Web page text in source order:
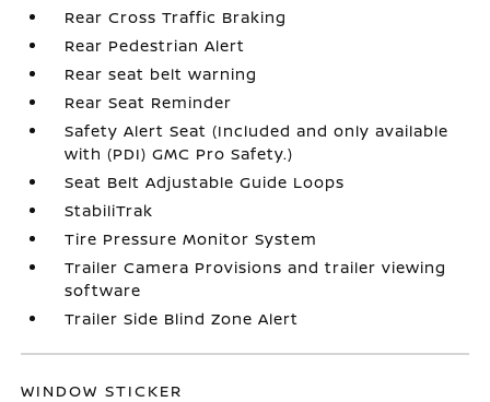
Rear Cross Traffic Braking
Rear Pedestrian Alert
Rear seat belt warning
Rear Seat Reminder
Safety Alert Seat (Included and only available
with (PDI) GMC Pro Safety.)
Seat Belt Adjustable Guide Loops
StabiliTrak
Tire Pressure Monitor System
Trailer Camera Provisions and trailer viewing
software
Trailer Side Blind Zone Alert
WINDOW STICKER